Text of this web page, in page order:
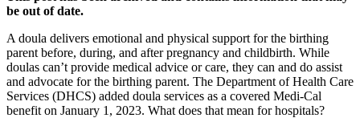
be out of date.
A doula delivers emotional and physical support for the birthing
parent before, during, and after pregnancy and childbirth. While
doulas can’t provide medical advice or care, they can and do assist
and advocate for the birthing parent. The Department of Health Care
Services (DHCS) added doula services as a covered Medi-Cal
benefit on January 1, 2023. What does that mean for hospitals?